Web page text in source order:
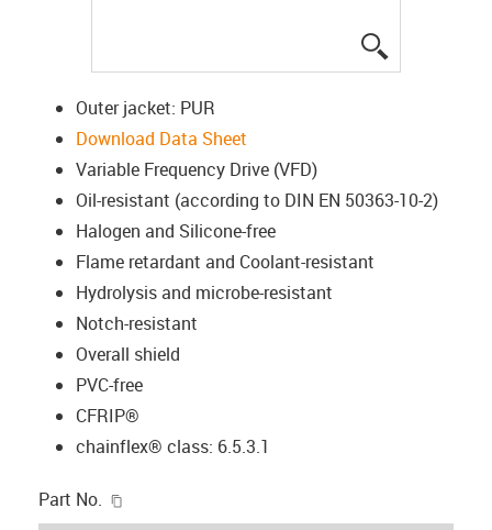
Outer jacket: PUR
Download Data Sheet
Variable Frequency Drive (VFD)
Oil-resistant (according to DIN EN 50363-10-2)
Halogen and Silicone-free
Flame retardant and Coolant-resistant
Hydrolysis and microbe-resistant
Notch-resistant
Overall shield
PVC-free
CFRIP®
chainflex® class: 6.5.3.1
Part No.